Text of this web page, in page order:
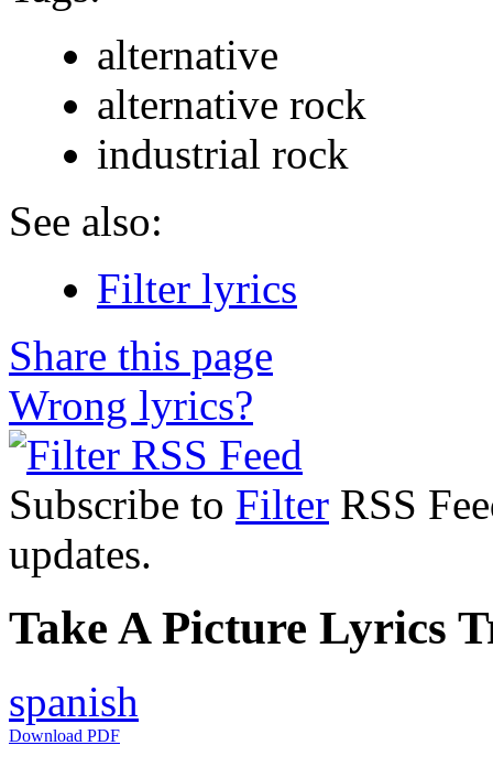
alternative
alternative rock
industrial rock
See also:
Filter lyrics
Share this page
Wrong lyrics?
Subscribe to Filter RSS
updates.
Take A Picture Lyrics
spanish
Download PDF